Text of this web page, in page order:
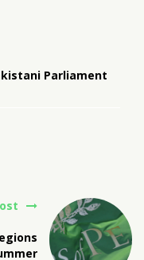
Parliament